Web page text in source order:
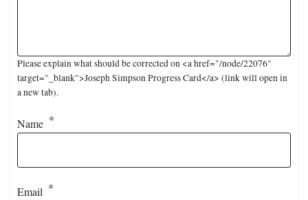
Please explain what should be corrected on <a href="/node/22076"
target="_blank">Joseph Simpson Progress Card</a> (link will open in
a new tab).
Name
Email